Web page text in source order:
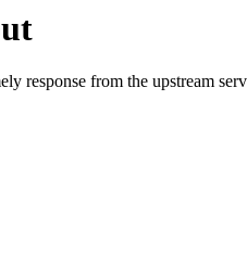
response from the upstream